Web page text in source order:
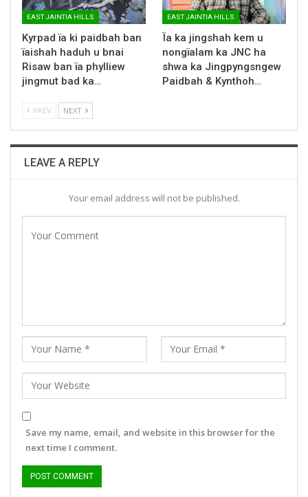
EAST JAINTIA HILLS
Kyrpad ïa ki paidbah ban
ïaishah haduh u bnai
Risaw ban ïa phylliew
jingmut bad ka…
EAST JAINTIA HILLS
Ïa ka jingshah kem u
nongïalam ka JNC ha
shwa ka Jingpyngsngew
Paidbah & Kynthoh…
PREV NEXT
LEAVE A REPLY
Your email address will not be published.
Save my name, email, and website in this browser for the
next time I comment.